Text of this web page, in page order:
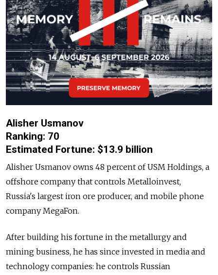
Alisher Usmanov
Ranking: 70
Estimated Fortune: $13.9 billion
Alisher Usmanov owns 48 percent of USM Holdings, a
offshore company that controls Metalloinvest,
Russia's largest iron ore producer, and mobile phone
company MegaFon.
After building his fortune in the metallurgy and
mining business, he has since invested in media and
technology companies: he controls Russian